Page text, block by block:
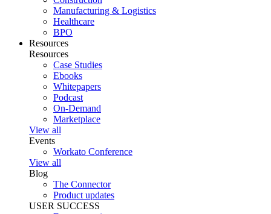
Manufacturing & Logistics
Healthcare
BPO
Resources
Resources
Case Studies
Ebooks
Whitepapers
Podcast
On-Demand
Marketplace
View all
Events
Workato Conference
View all
Blog
The Connector
Product updates
USER SUCCESS